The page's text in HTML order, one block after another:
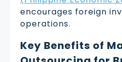
encourages foreign
operations.
Key Benefits of